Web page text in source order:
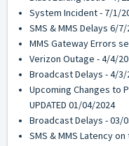
System Incident - 7/1/
SMS & MMS Delays 6/7/
MMS Gateway Errors
Verizon Outage - 4/4/
Broadcast Delays - 4/3/
Upcoming Changes to
UPDATED 01/04/2024
Broadcast Delays - 03/
SMS & MMS Latency on